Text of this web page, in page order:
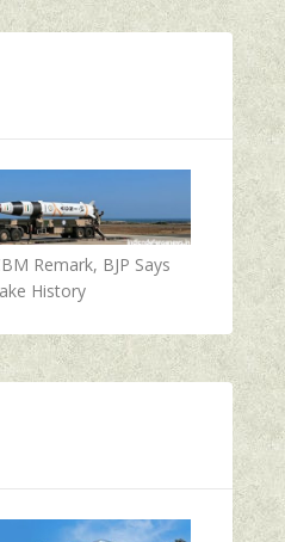
Remark, BJP Says
History